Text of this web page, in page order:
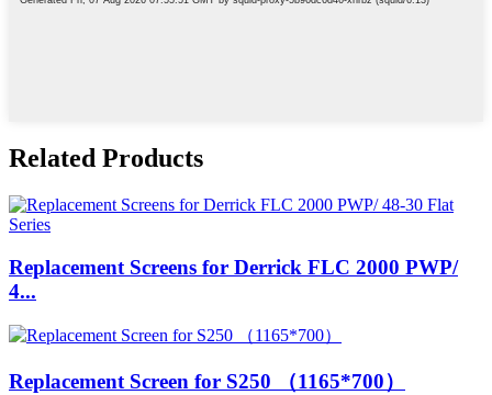
Related Products
Replacement Screens for Derrick FLC 2000 PWP/
4...
Replacement Screen for S250 （1165*700）